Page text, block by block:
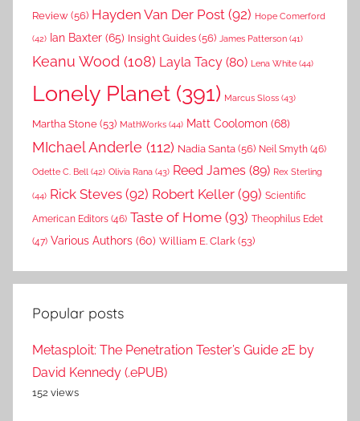
Review (56) Hayden Van Der Post (92) Hope Comerford
(42) Ian Baxter (65) Insight Guides (56) James Patterson (41)
Keanu Wood (108) Layla Tacy (80) Lena White (44)
Lonely Planet (391) Marcus Sloss (43)
Martha Stone (53) MathWorks (44) Matt Coolomon (68)
MIchael Anderle (112) Nadia Santa (56) Neil Smyth (46)
Odette C. Bell (42) Olivia Rana (43) Reed James (89) Rex Sterling
(44) Rick Steves (92) Robert Keller (99) Scientific
American Editors (46) Taste of Home (93) Theophilus Edet
(47) Various Authors (60) William E. Clark (53)
Popular posts
Metasploit: The Penetration Tester’s Guide 2E by
David Kennedy (.ePUB)
152 views